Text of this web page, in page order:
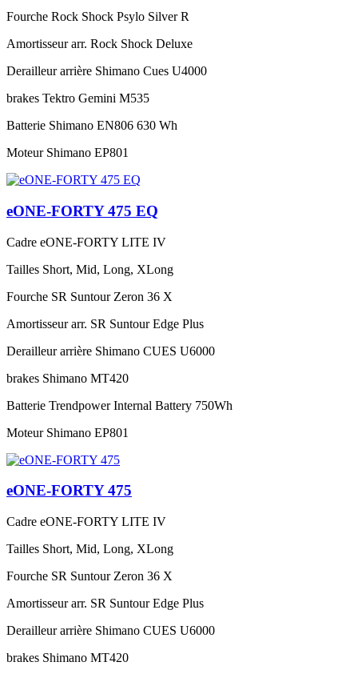
Fourche Rock Shock Psylo Silver R
Amortisseur arr. Rock Shock Deluxe
Derailleur arrière Shimano Cues U4000
brakes Tektro Gemini M535
Batterie Shimano EN806 630 Wh
Moteur Shimano EP801
eONE-FORTY 475 EQ
Cadre eONE-FORTY LITE IV
Tailles Short, Mid, Long, XLong
Fourche SR Suntour Zeron 36 X
Amortisseur arr. SR Suntour Edge Plus
Derailleur arrière Shimano CUES U6000
brakes Shimano MT420
Batterie Trendpower Internal Battery 750Wh
Moteur Shimano EP801
eONE-FORTY 475
Cadre eONE-FORTY LITE IV
Tailles Short, Mid, Long, XLong
Fourche SR Suntour Zeron 36 X
Amortisseur arr. SR Suntour Edge Plus
Derailleur arrière Shimano CUES U6000
brakes Shimano MT420